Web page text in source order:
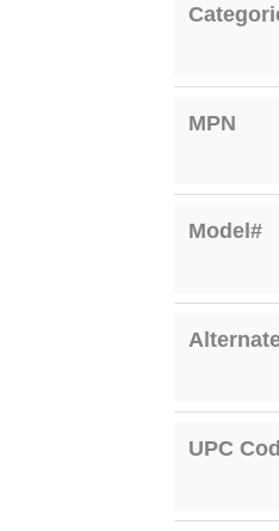
MPN
Model#
UPC